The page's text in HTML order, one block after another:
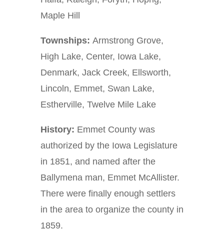
Maple Hill
Townships: Armstrong Grove,
High Lake, Center, Iowa Lake,
Denmark, Jack Creek, Ellsworth,
Lincoln, Emmet, Swan Lake,
Estherville, Twelve Mile Lake
History: Emmet County was
authorized by the Iowa Legislature
in 1851, and named after the
Ballymena man, Emmet McAllister.
There were finally enough settlers
in the area to organize the county in
1859.